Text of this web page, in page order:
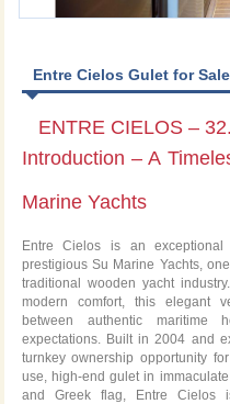
Entre Cielos Gulet for Sale
ENTRE CIELOS –
Introduction – A
Marine Yachts
Entre Cielos is an
prestigious Su Marine Yachts,
traditional wooden yacht
modern comfort, this elegant
between authentic maritime
expectations. Built in 2004 and
turnkey ownership opportunity
use, high-end gulet in
and Greek flag, Entre Cielos